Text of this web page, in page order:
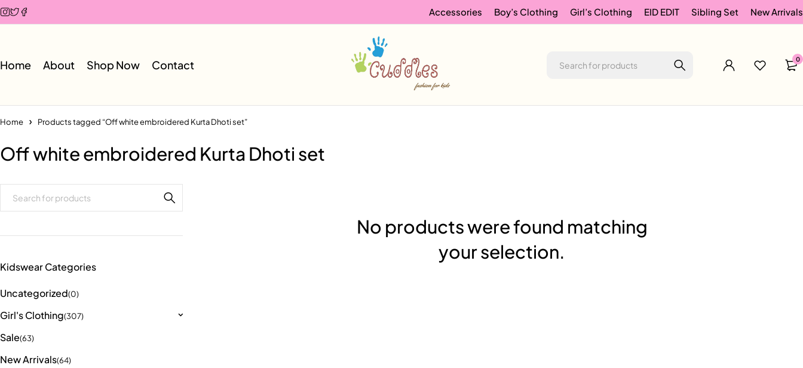
Accessories Boy’s Clothing Girl’s Clothing EID EDIT Sibling Set New Arrivals
Home About Shop Now Contact 0
Home Products tagged “Off white embroidered Kurta Dhoti set”
Off white embroidered Kurta Dhoti set
Kidswear Categories
Uncategorized(0)
Girl's Clothing(307)
Sale(63)
New Arrivals(64)
No products were found matching
your selection.